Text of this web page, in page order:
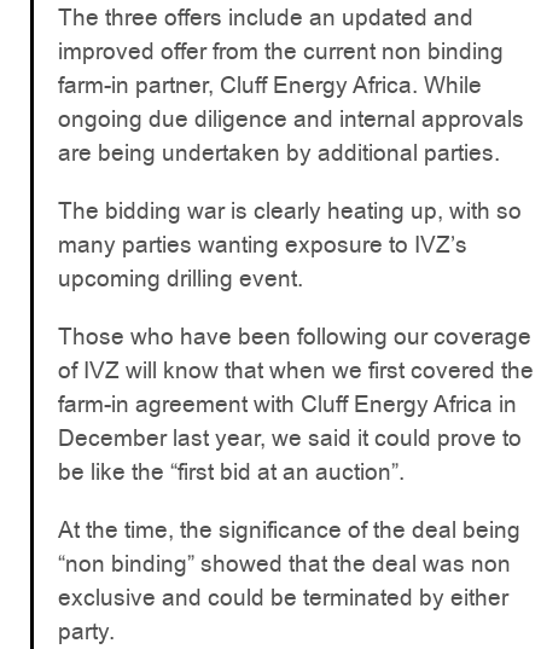
The three offers include an updated and
improved offer from the current non binding
farm-in partner, Cluff Energy Africa. While
ongoing due diligence and internal approvals
are being undertaken by additional parties.
The bidding war is clearly heating up, with so
many parties wanting exposure to IVZ’s
upcoming drilling event.
Those who have been following our coverage
of IVZ will know that when we first covered the
farm-in agreement with Cluff Energy Africa in
December last year, we said it could prove to
be like the “first bid at an auction”.
At the time, the significance of the deal being
“non binding” showed that the deal was non
exclusive and could be terminated by either
party.